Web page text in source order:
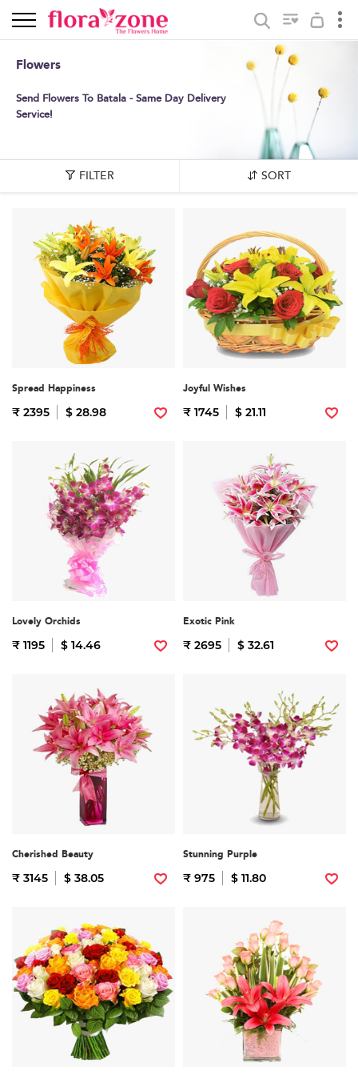
Flowers
Send Flowers To Batala - Same Day Delivery
Service!
FILTER SORT
Spread Happiness
₹ 2395 $ 28.98
Joyful Wishes
₹ 1745 $ 21.11
Lovely Orchids
₹ 1195 $ 14.46
Exotic Pink
₹ 2695 $ 32.61
Cherished Beauty
₹ 3145 $ 38.05
Stunning Purple
₹ 975 $ 11.80